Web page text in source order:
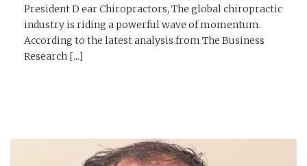
President D ear Chiropractors, The global chiropractic
industry is riding a powerful wave of momentum.
According to the latest analysis from The Business
Research [...]